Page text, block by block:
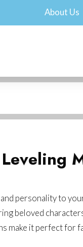
About Us
personality to
beloved
make it perfect for